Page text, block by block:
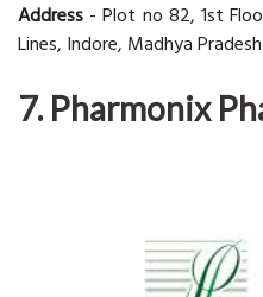
Address - Plot no 82, 1st
Lines, Indore, Madhya
7. Pharmonix